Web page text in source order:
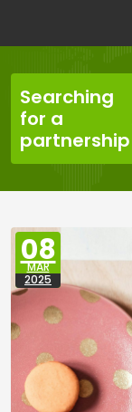
content
Searching
for a
partnership
08
MAR
2025